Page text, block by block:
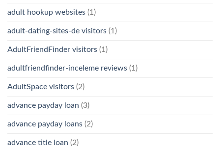
adult hookup websites (1)
adult-dating-sites-de visitors (1)
AdultFriendFinder visitors (1)
adultfriendfinder-inceleme reviews (1)
AdultSpace visitors (2)
advance payday loan (3)
advance payday loans (2)
advance title loan (2)